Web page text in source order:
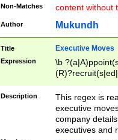
Non-Matches content without
Author Mukundh
Title Executive Moves
Expression
\b
names(d)?|
reassumes
Description
This regex is
executive
company
executives and